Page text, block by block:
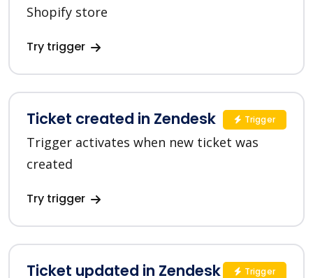
Shopify store
Try trigger
Ticket created in Zendesk
Trigger activates when new ticket was
created
Try trigger
Trigger
Ticket updated in Zendesk Trigger